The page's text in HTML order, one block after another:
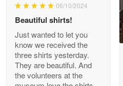
Reply from Proudvet365
Read
Bill Embrey
May 22
06/10/2024
Beautiful shirts!
Just wanted to let you
know we received the
three shirts yesterday.
They are beautiful. And
the volunteers at the